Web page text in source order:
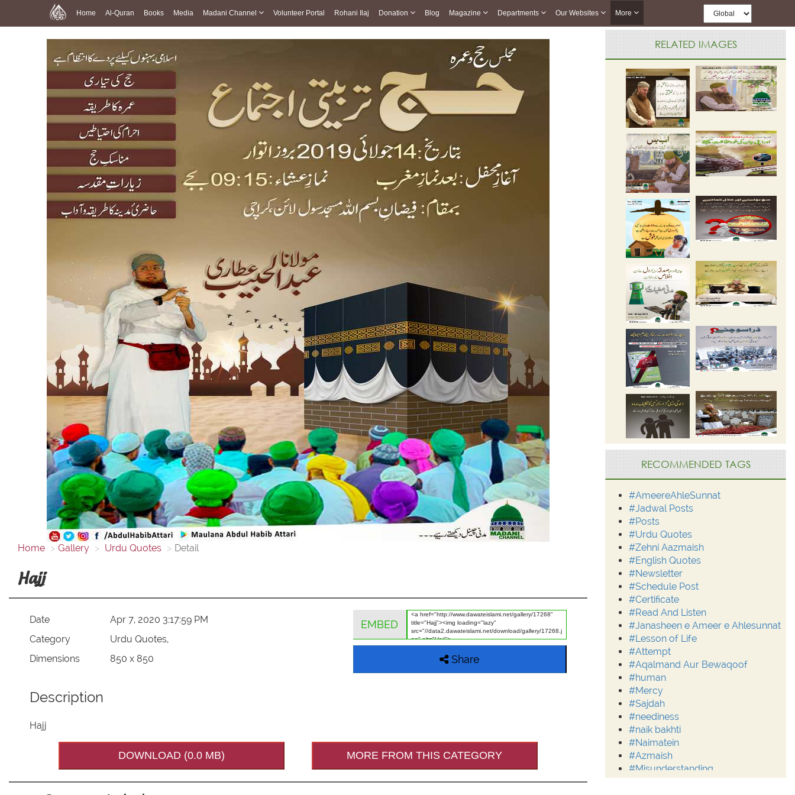
Home Al-Quran Books Media Madani Channel Volunteer Portal Rohani Ilaj Donation Blog Magazine Departments Our Websites More
Home Gallery Urdu Quotes Detail
Hajj
Date
Apr 7, 2020 3:17:59 PM
Category
Urdu Quotes,
Dimensions
850 x 850
EMBED
Share
Description
Hajj
DOWNLOAD (0.0 MB) MORE FROM THIS CATEGORY
RELATED IMAGES
RECOMMENDED TAGS
#AmeereAhleSunnat
#Jadwal Posts
#Posts
#Urdu Quotes
#Zehni Aazmaish
#English Quotes
#Newsletter
#Schedule Post
#Certificate
#Read And Listen
#Janasheen e Ameer e Ahlesunnat
#Lesson of Life
#Attempt
#Aqalmand Aur Bewaqoof
#human
#Mercy
#Sajdah
#neediness
#naik bakhti
#Naimatein
#Azmaish
#Misunderstanding
#Moderation